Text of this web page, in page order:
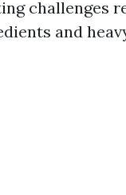
challenges
and